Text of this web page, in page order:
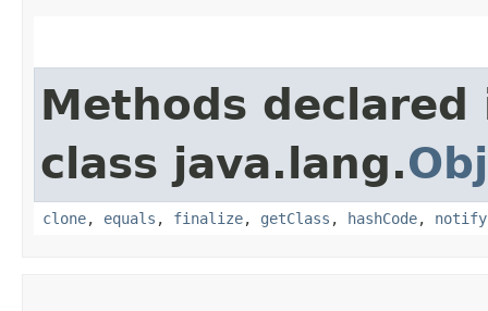
Methods declared
class java.lang.
clone, equals , finalize, getClass , hashCode, notify